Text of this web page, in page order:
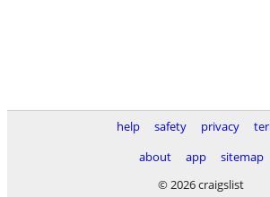
help safety privacy
about
app
sitemap
© 2026 craigslist